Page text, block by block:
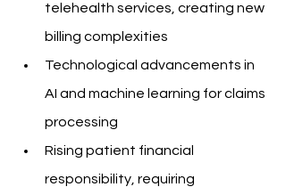
telehealth services, creating new
billing complexities
Technological advancements in
AI and machine learning for claims
processing
Rising patient financial
responsibility, requiring